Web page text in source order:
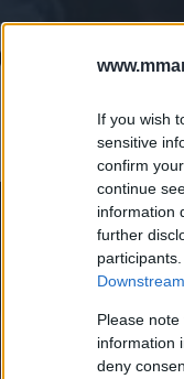
If you wish
sensitive
confirm
continue
information
further
Please
information
deny